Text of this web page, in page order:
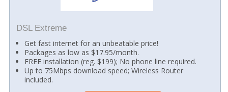
DSL Extreme
Get fast internet for an unbeatable price!
Packages as low as $17.95/month.
FREE installation (reg. $199); No phone line required.
Up to 75Mbps download speed; Wireless Router
included.